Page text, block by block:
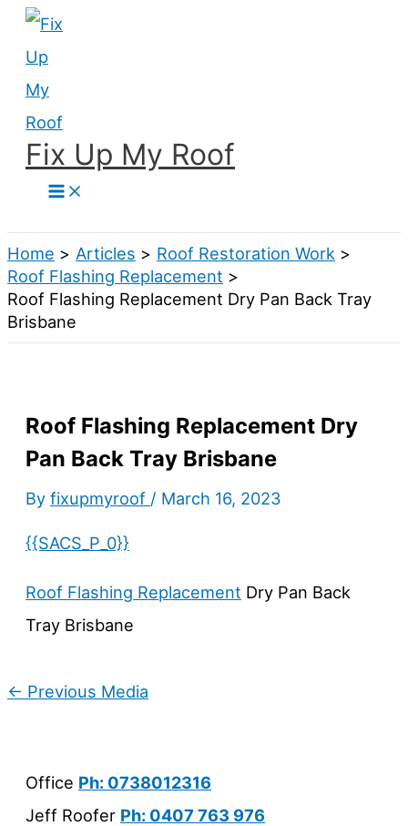
Skip
content
Fix Up My Roof
Home Articles
Roof Restoration Work
Roof Flashing Replacement
Roof Flashing Replacement Dry Pan Back Tray
Brisbane
Roof Flashing Replacement Dry
Pan Back Tray Brisbane
By fixupmyroof / March 16, 2023
{{SACS_P_0}}
Roof Flashing Replacement Dry Pan Back
Tray Brisbane
← Previous Media
Office Ph: 0738012316
Jeff Roofer Ph: 0407 763 976